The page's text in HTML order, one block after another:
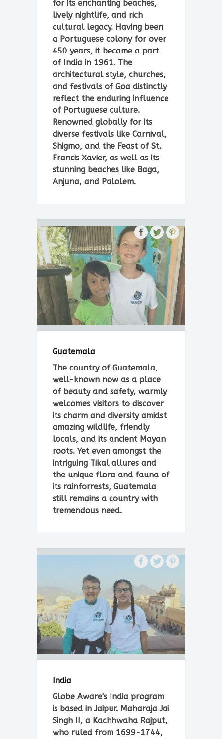
for its enchanting beaches,
lively nightlife, and rich
cultural legacy. Having been
a Portuguese colony for over
450 years, it became a part
of India in 1961. The
architectural style, churches,
and festivals of Goa distinctly
reflect the enduring influence
of Portuguese culture.
Renowned globally for its
diverse festivals like Carnival,
Shigmo, and the Feast of St.
Francis Xavier, as well as its
stunning beaches like Baga,
Anjuna, and Palolem.
Guatemala
The country of Guatemala,
well-known now as a place
of beauty and safety, warmly
welcomes visitors to discover
its charm and diversity amidst
amazing wildlife, friendly
locals, and its ancient Mayan
roots. Yet even amongst the
intriguing Tikal allures and
the unique flora and fauna of
its rainforrests, Guatemala
still remains a country with
tremendous need.
India
Globe Aware's India program
is based in Jaipur. Maharaja Jai
Singh II, a Kachhwaha Rajput,
who ruled from 1699-1744,